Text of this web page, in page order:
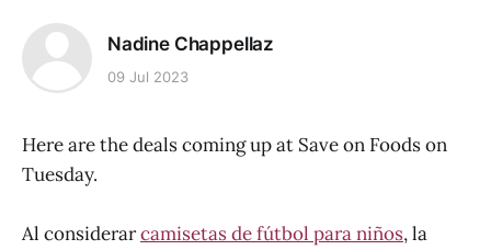
Nadine Chappellaz
09 Jul 2023
Here are the deals coming up at Save on Foods on
Tuesday.
Al considerarcamisetas de fútbol para niños, la